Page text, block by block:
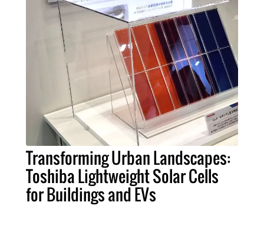
Transforming Urban Landscapes:
Toshiba Lightweight Solar Cells
for Buildings and EVs